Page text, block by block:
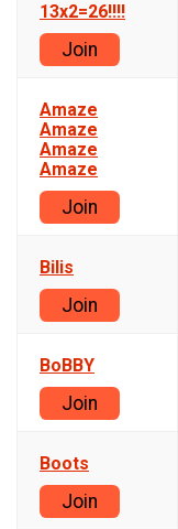
13x2=26!!!!
Join
Amaze
Amaze
Amaze
Amaze
Join
Bilis
Join
BoBBY
Join
Boots
Join